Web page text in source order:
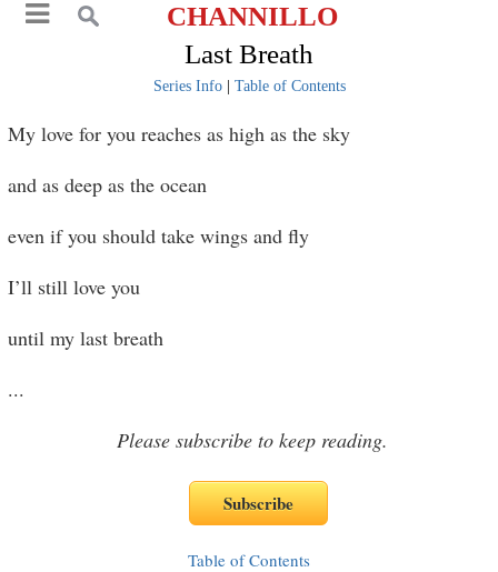
CHANNILLO
Last Breath
Series Info| Table of Contents
My love for you reaches as high as the sky
and as deep as the ocean
even if you should take wings and fly
I’ll still love you
until my last breath
...
Please subscribe to keep reading.
Table of Contents